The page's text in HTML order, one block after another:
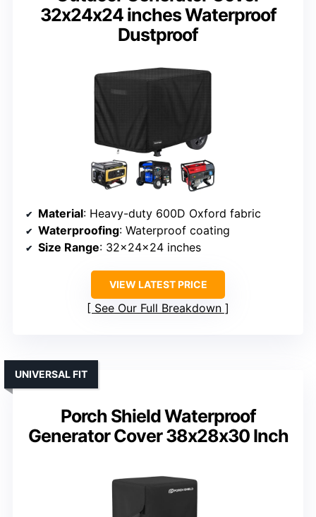
32x24x24 inches Waterproof
Dustproof
Material: Heavy-duty 600D Oxford fabric
Waterproofing: Waterproof coating
Size Range: 32x24x24 inches
VIEW LATEST PRICE
See Our Full Breakdown
Porch Shield Waterproof
Generator Cover 38x28x30 Inch
UNIVERSAL FIT